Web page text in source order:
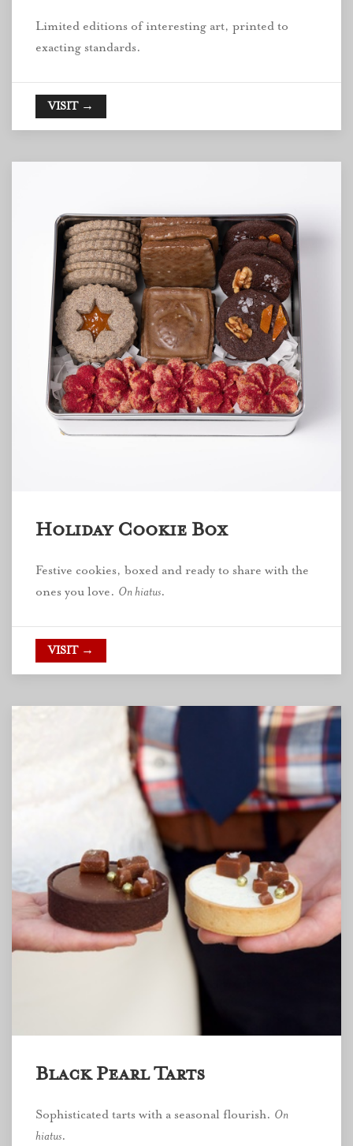
Limited editions of interesting art, printed to
exacting standards.
VISIT →
Holiday Cookie Box
Festive cookies, boxed and ready to share with the
ones you love. On hiatus.
VISIT →
Black Pearl Tarts
Sophisticated tarts with a seasonal flourish. On
hiatus.